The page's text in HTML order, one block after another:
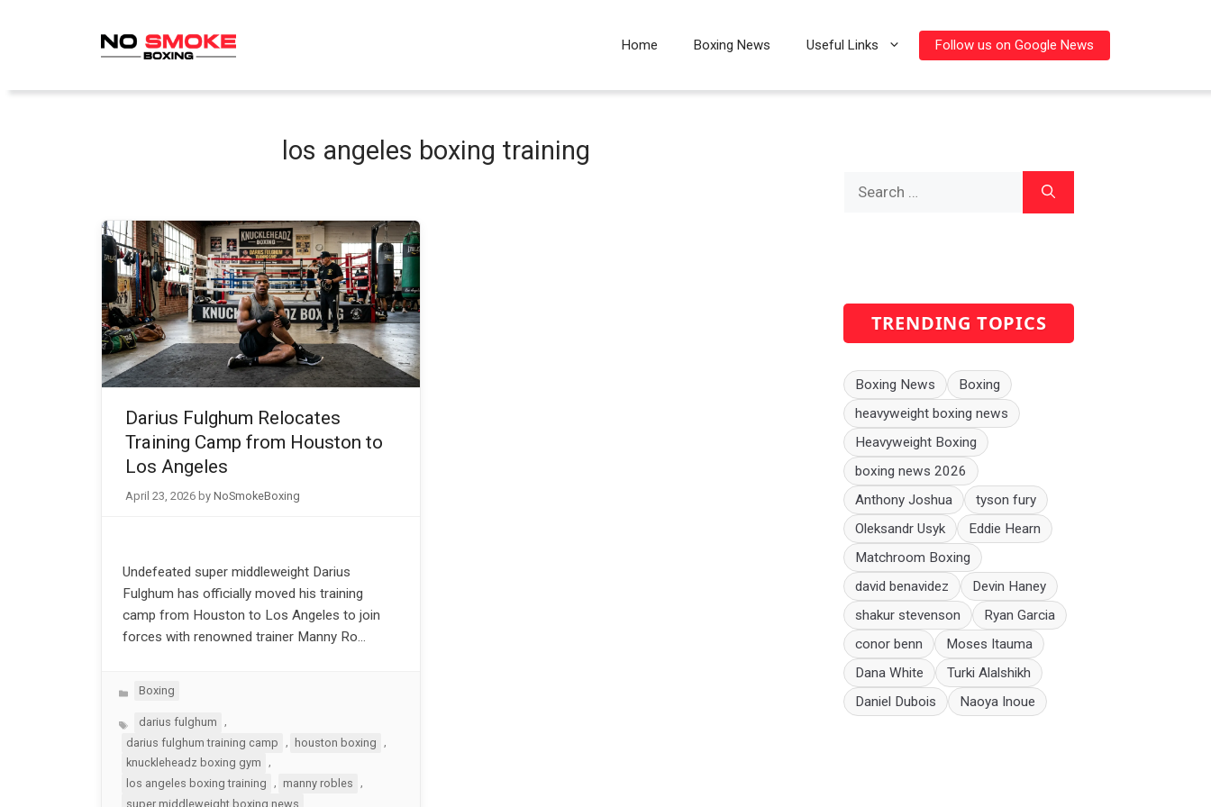
Home Boxing News Useful Links Follow us on Google News
los angeles boxing training
Darius Fulghum Relocates
Training Camp from Houston to
Los Angeles
April 23, 2026 by NoSmokeBoxing
Undefeated super middleweight Darius
Fulghum has officially moved his training
camp from Houston to Los Angeles to join
forces with renowned trainer Manny Ro…
Categories
Boxing
Tagsdarius fulghum
,
darius fulghum training camp
houston boxing
knuckleheadz boxing gym
,
los angeles boxing training
manny robles
super middleweight boxing news
TRENDING TOPICS
Boxing News
Boxing
heavyweight boxing news
Heavyweight Boxing
boxing news 2026
Anthony Joshua
tyson fury
Oleksandr Usyk
Eddie Hearn
Matchroom Boxing
david benavidez
Devin Haney
shakur stevenson
Ryan Garcia
conor benn
Moses Itauma
Dana White
Turki Alalshikh
Daniel Dubois
Naoya Inoue